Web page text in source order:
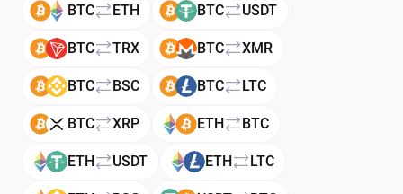
BTC ETH BTC USDT
BTC TRX BTC XMR
BTC BSC BTC LTC
BTC XRP ETH BTC
ETH USDT ETH LTC